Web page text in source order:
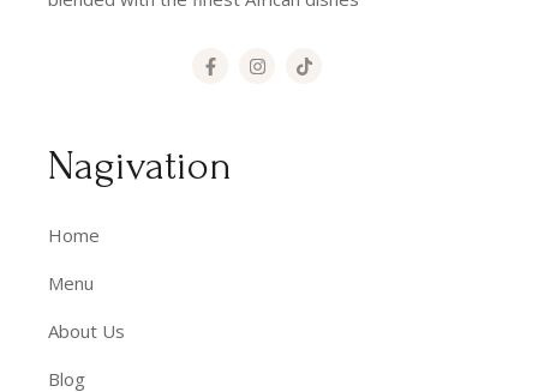
Nagivation
Home
Menu
About Us
Blog